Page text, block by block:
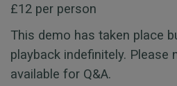
£12 per person
This demo has taken place
playback indefinitely. Please
available for Q&A.